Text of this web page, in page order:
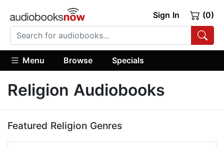
Sign In (0)
Menu Browse Specials
Religion Audiobooks
Featured Religion Genres